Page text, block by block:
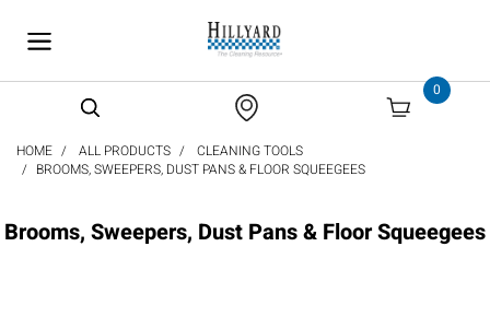
0
HOME ALL PRODUCTS
CLEANING TOOLS
BROOMS, SWEEPERS, DUST PANS & FLOOR SQUEEGEES
Brooms, Sweepers, Dust Pans & Floor Squeegees